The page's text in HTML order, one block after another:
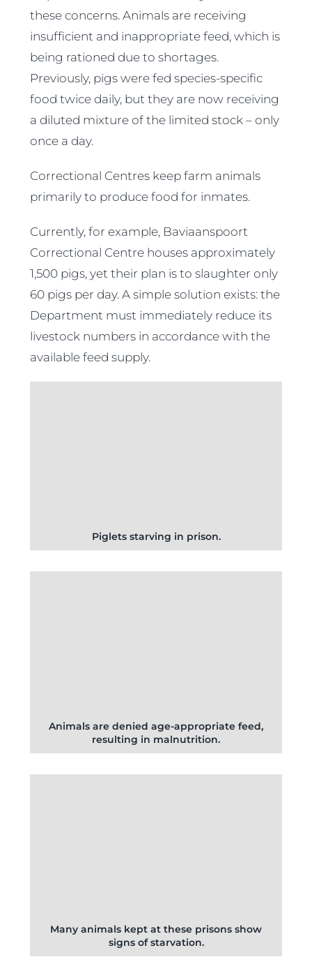
these concerns. Animals are receiving
insufficient and inappropriate feed, which is
being rationed due to shortages.
Previously, pigs were fed species-specific
food twice daily, but they are now receiving
a diluted mixture of the limited stock – only
once a day.
Correctional Centres keep farm animals
primarily to produce food for inmates.
Currently, for example, Baviaanspoort
Correctional Centre houses approximately
1,500 pigs, yet their plan is to slaughter only
60 pigs per day. A simple solution exists: the
Department must immediately reduce its
livestock numbers in accordance with the
available feed supply.
Piglets starving in prison.
Animals are denied age-appropriate feed,
resulting in malnutrition.
Many animals kept at these prisons show
signs of starvation.